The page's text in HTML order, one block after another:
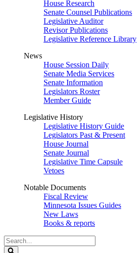
House Research
Senate Counsel Publications
Legislative Auditor
Revisor Publications
Legislative Reference Library
News
House Session Daily
Senate Media Services
Senate Information
Legislators Roster
Member Guide
Legislative History
Legislative History Guide
Legislators Past & Present
House Journal
Senate Journal
Legislative Time Capsule
Vetoes
Notable Documents
Fiscal Review
Minnesota Issues Guides
New Laws
Books & reports
Search
Legislature